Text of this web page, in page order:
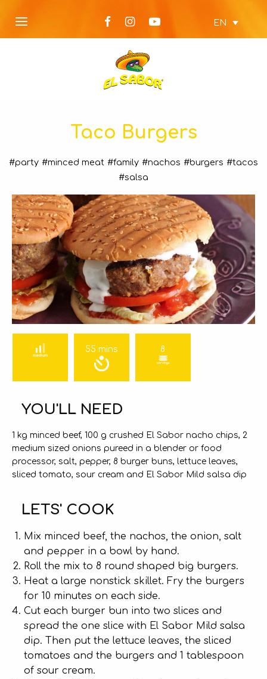
EN
Taco Burgers
#party #minced meat #family #nachos #burgers #tacos
#salsa
55 mins 8
YOU'LL NEED
1 kg minced beef, 100 g crushed El Sabor nacho chips, 2
medium sized onions pureed in a blender or food
processor, salt, pepper, 8 burger buns, lettuce leaves,
sliced tomato, sour cream and El Sabor Mild salsa dip
LETS' COOK
Mix minced beef, the nachos, the onion, salt
and pepper in a bowl by hand.
Roll the mix to 8 round shaped big burgers.
Heat a large nonstick skillet. Fry the burgers
for 10 minutes on each side.
Cut each burger bun into two slices and
spread the one slice with El Sabor Mild salsa
dip. Then put the lettuce leaves, the sliced
tomatoes and the burgers and 1 tablespoon
of sour cream.